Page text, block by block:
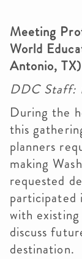
Meeting
World
Antonio, TX)
DDC Staff:
During the
this
planners
making
requested
participated
with
discuss
destination.